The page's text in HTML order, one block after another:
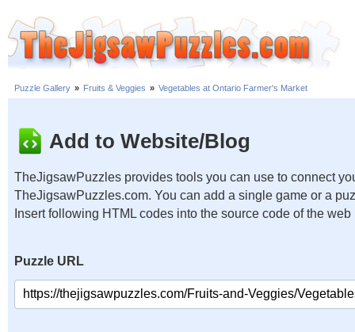
Puzzle Gallery » Fruits & Veggies » Vegetables at Ontario Farmer's Market
Add to Website/Blog
TheJigsawPuzzles provides tools you can use to connect
TheJigsawPuzzles.com. You can add a single game or a
Insert following HTML codes into the source code of the web
Puzzle URL